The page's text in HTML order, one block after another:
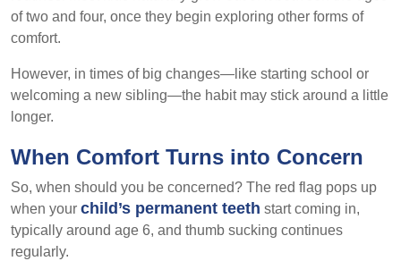
of two and four, once they begin exploring other forms of
comfort.
However, in times of big changes—like starting school or
welcoming a new sibling—the habit may stick around a little
longer.
When Comfort Turns into Concern
So, when should you be concerned? The red flag pops up
when your child’s permanent teeth start coming in,
typically around age 6, and thumb sucking continues
regularly.